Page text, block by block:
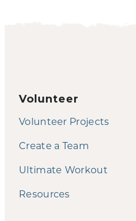
Volunteer
Volunteer Projects
Create a Team
Ultimate Workout
Resources